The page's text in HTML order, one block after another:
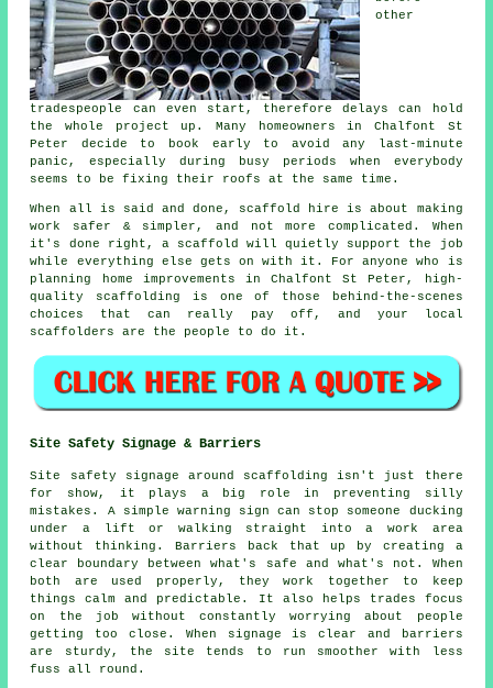
other
tradespeople can even start, therefore delays can hold
the whole project up. Many homeowners in Chalfont St
Peter decide to book early to avoid any last-minute
panic, especially during busy periods when everybody
seems to be fixing their roofs at the same time.
When all is said and done, scaffold hire is about making
work safer & simpler, and not more complicated. When
it's done right, a scaffold will quietly support the job
while everything else gets on with it. For anyone who is
planning home improvements in Chalfont St Peter, high-
quality scaffolding is one of those behind-the-scenes
choices that can really pay off, and your
local
scaffolders
are the people to do it.
Site Safety Signage & Barriers
Site safety signage around scaffolding isn't just there
for show, it plays a big role in preventing silly
mistakes. A simple warning sign can stop someone ducking
under a lift or walking straight into a work area
without thinking. Barriers back that up by creating a
clear boundary between what's safe and what's not. When
both are used properly, they work together to keep
things calm and predictable. It also helps trades focus
on the job without constantly worrying about people
getting too close. When signage is clear and barriers
are sturdy, the site tends to run smoother with less
fuss all round.